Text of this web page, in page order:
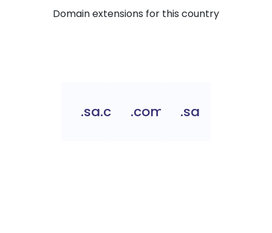
Domain extensions for this country
.sa.com.com.sa.sa